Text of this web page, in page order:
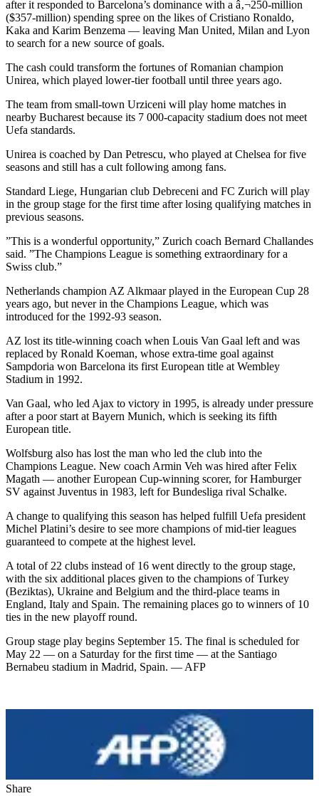
after it responded to Barcelona’s dominance with a â‚¬250-million
($357-million) spending spree on the likes of Cristiano Ronaldo,
Kaka and Karim Benzema — leaving Man United, Milan and Lyon
to search for a new source of goals.
The cash could transform the fortunes of Romanian champion
Unirea, which played lower-tier football until three years ago.
The team from small-town Urziceni will play home matches in
nearby Bucharest because its 7 000-capacity stadium does not meet
Uefa standards.
Unirea is coached by Dan Petrescu, who played at Chelsea for five
seasons and still has a cult following among fans.
Standard Liege, Hungarian club Debreceni and FC Zurich will play
in the group stage for the first time after losing qualifying matches in
previous seasons.
”This is a wonderful opportunity,” Zurich coach Bernard Challandes
said. ”The Champions League is something extraordinary for a
Swiss club.”
Netherlands champion AZ Alkmaar played in the European Cup 28
years ago, but never in the Champions League, which was
introduced for the 1992-93 season.
AZ lost its title-winning coach when Louis Van Gaal left and was
replaced by Ronald Koeman, whose extra-time goal against
Sampdoria won Barcelona its first European title at Wembley
Stadium in 1992.
Van Gaal, who led Ajax to victory in 1995, is already under pressure
after a poor start at Bayern Munich, which is seeking its fifth
European title.
Wolfsburg also has lost the man who led the club into the
Champions League. New coach Armin Veh was hired after Felix
Magath — another European Cup-winning scorer, for Hamburger
SV against Juventus in 1983, left for Bundesliga rival Schalke.
A change to qualifying this season has helped fulfill Uefa president
Michel Platini’s desire to see more champions of mid-tier leagues
guaranteed to compete at the highest level.
A total of 22 clubs instead of 16 went directly to the group stage,
with the six additional places given to the champions of Turkey
(Beziktas), Ukraine and Belgium and the third-place teams in
England, Italy and Spain. The remaining places go to winners of 10
ties in the new playoff round.
Group stage play begins September 15. The final is scheduled for
May 22 — on a Saturday for the first time — at the Santiago
Bernabeu stadium in Madrid, Spain. — AFP
Share